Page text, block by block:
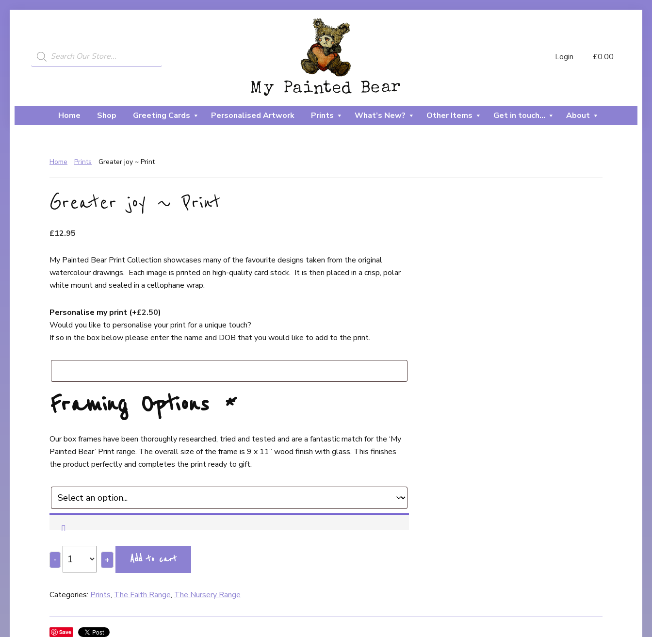
Products
search
My
Painted
Login £0.00
Home Shop Greeting Cards Personalised Artwork Prints What’s New? Other Items Get in touch… About
Home Prints Greater joy ~ Print
Greater joy ~ Print
£12.95
My Painted Bear Print Collection showcases many of the favourite designs taken from the original
watercolour drawings. Each image is printed on high-quality card stock. It is then placed in a crisp, polar
white mount and sealed in a cellophane wrap.
Personalise my print (+£2.50)
Would you like to personalise your print for a unique touch?
If so in the box below please enter the name and DOB that you would like to add to the print.
Framing Options *
Our box frames have been thoroughly researched, tried and tested and are a fantastic match for the ‘My
Painted Bear’ Print range. The overall size of the frame is 9 x 11” wood finish with glass. This finishes
the product perfectly and completes the print ready to gift.
- + Add to cart
Categories: Prints, The Faith Range, The Nursery Range
Save